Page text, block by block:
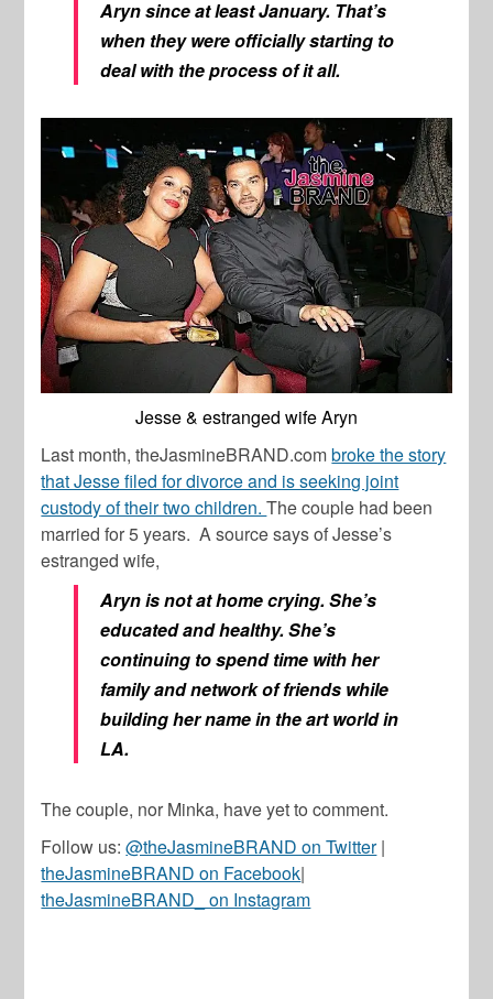
Aryn since at least January. That’s
when they were officially starting to
deal with the process of it all.
Jesse & estranged wife Aryn
Last month, theJasmineBRAND.combroke the story
that Jesse filed for divorce and is seeking joint
custody of their two children.The couple had been
married for 5 years. A source says of Jesse’s
estranged wife,
Aryn is not at home crying. She’s
educated and healthy. She’s
continuing to spend time with her
family and network of friends while
building her name in the art world in
LA.
The couple, nor Minka, have yet to comment.
Follow us:@theJasmineBRAND on Twitter|
theJasmineBRAND on Facebook|
theJasmineBRAND_ on Instagram